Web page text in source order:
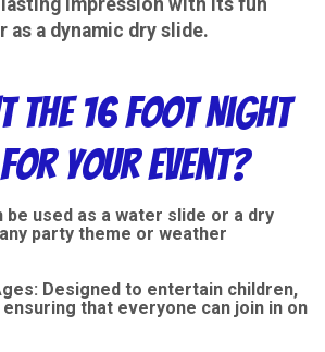
as a dynamic dry slide.
the 16 Foot Night
for Your Event?
be used as a water slide or a dry
party theme or weather
Designed to entertain children,
that everyone can join in on